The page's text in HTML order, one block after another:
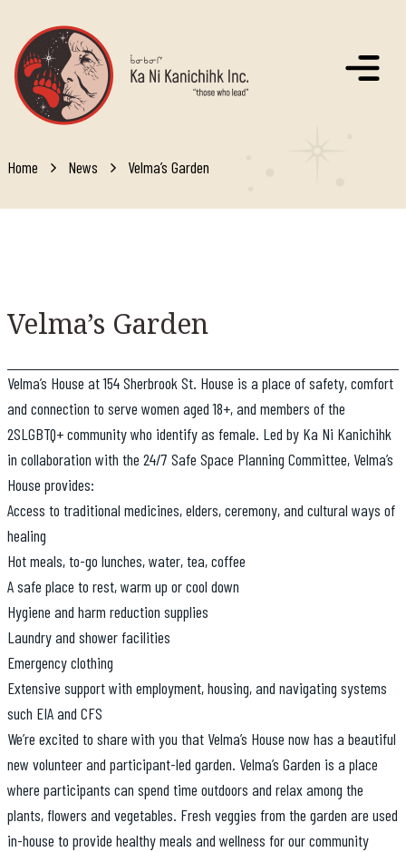
Skip to main content
Home News Velma’s Garden
Velma’s Garden
Velma’s House at 154 Sherbrook St. House is a place of safety, comfort
and connection to serve women aged 18+, and members of the
2SLGBTQ+ community who identify as female. Led by Ka Ni Kanichihk
in collaboration with the 24/7 Safe Space Planning Committee, Velma’s
House provides:
Access to traditional medicines, elders, ceremony, and cultural ways of
healing
Hot meals, to-go lunches, water, tea, coffee
A safe place to rest, warm up or cool down
Hygiene and harm reduction supplies
Laundry and shower facilities
Emergency clothing
Extensive support with employment, housing, and navigating systems
such EIA and CFS
We’re excited to share with you that Velma’s House now has a beautiful
new volunteer and participant-led garden. Velma’s Garden is a place
where participants can spend time outdoors and relax among the
plants, flowers and vegetables. Fresh veggies from the garden are used
in-house to provide healthy meals and wellness for our community